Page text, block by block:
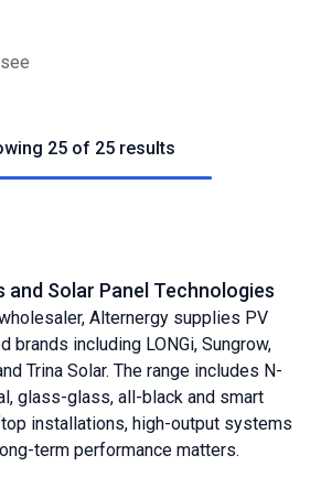
25 of 25 results
and Solar Panel Technologies
Alternergy supplies PV
brands including LONGi, Sungrow,
Trina Solar. The range includes N-
glass-glass, all-black and smart
installations, high-output systems
term performance matters.